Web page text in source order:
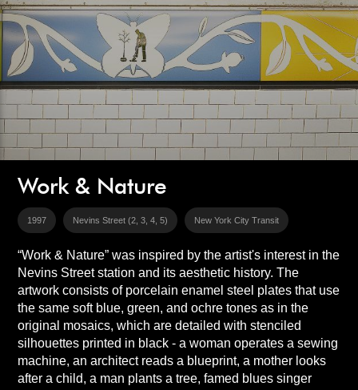
Work & Nature
1997 Nevins Street (2, 3, 4, 5) New York City Transit
“Work & Nature” was inspired by the artist's interest in the
Nevins Street station and its aesthetic history. The
artwork consists of porcelain enamel steel plates that use
the same soft blue, green, and ochre tones as in the
original mosaics, which are detailed with stenciled
silhouettes printed in black - a woman operates a sewing
machine, an architect reads a blueprint, a mother looks
after a child, a man plants a tree, famed blues singer